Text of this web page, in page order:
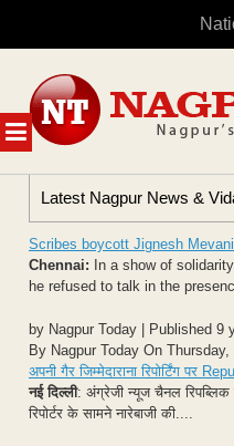
MENU
content
Latest Nagpur News &
Scribes boycott Jignesh
Chennai:
In a show of
he refused to talk in the
by Nagpur Today | Published 9
By Nagpur Today On
अपनी गैर जिम्मेदाराना रिपोर्टिंग पर
नई दिल्ली: अंग्रेजी न्यूज चैनल रिपब्लिक
रिपोर्टर के सामने नारेबाजी की....